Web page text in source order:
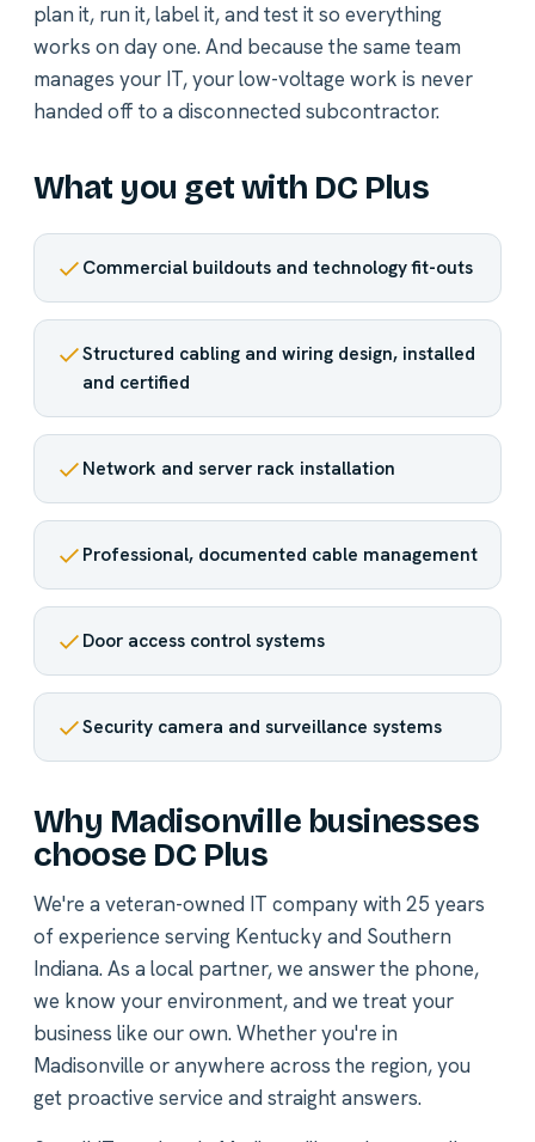
plan it, run it, label it, and test it so everything
works on day one. And because the same team
manages your IT, your low-voltage work is never
handed off to a disconnected subcontractor.
What you get with DC Plus
Commercial buildouts and technology fit-outs
Structured cabling and wiring design, installed
and certified
Network and server rack installation
Professional, documented cable management
Door access control systems
Security camera and surveillance systems
Why Madisonville businesses
choose DC Plus
We're a veteran-owned IT company with 25 years
of experience serving Kentucky and Southern
Indiana. As a local partner, we answer the phone,
we know your environment, and we treat your
business like our own. Whether you're in
Madisonville or anywhere across the region, you
get proactive service and straight answers.